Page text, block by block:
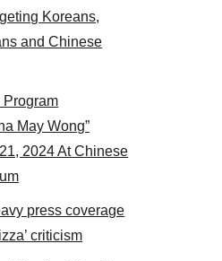
the actors panel 2017
Koreans,
and Chinese
Program
May Wong”
2024 At Chinese
press coverage
criticism